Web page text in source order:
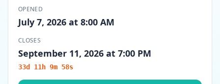
OPENED
July 7, 2026 at 8:00 AM
CLOSES
September 11, 2026 at 7:00 PM
33d 11h 9m 58s